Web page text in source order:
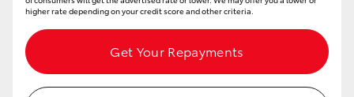
higher rate depending on your credit score and other criteria.
Get Your Repayments